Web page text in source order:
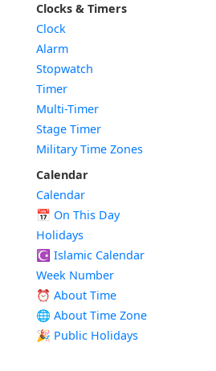
Clocks & Timers
Clock
Alarm
Stopwatch
Timer
Multi-Timer
Stage Timer
Military Time Zones
Calendar
Calendar
📅 On This Day
Holidays
☪️ Islamic Calendar
Week Number
⏰ About Time
🌐 About Time Zone
🎉 Public Holidays